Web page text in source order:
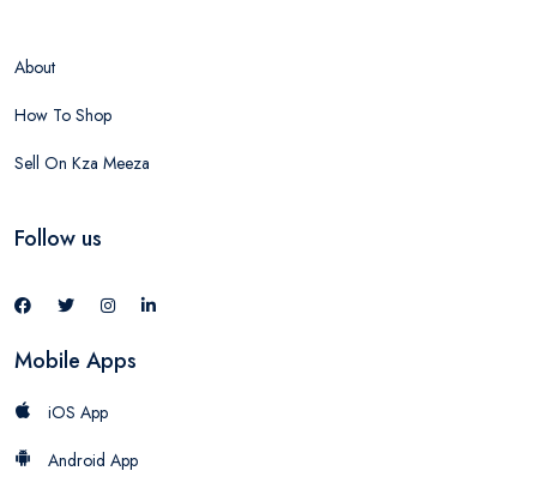
About
How To Shop
Sell On Kza Meeza
Follow us
Mobile Apps
iOS App
Android App